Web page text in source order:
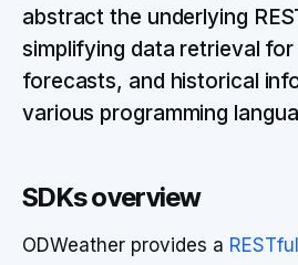
abstract the underlying
simplifying data retrieval
forecasts, and historical
various programming
SDKs overview
ODWeather provides a